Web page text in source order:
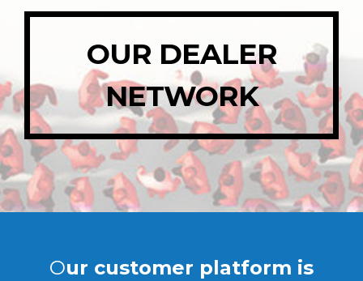
OUR DEALER
NETWORK
Our customer platform is